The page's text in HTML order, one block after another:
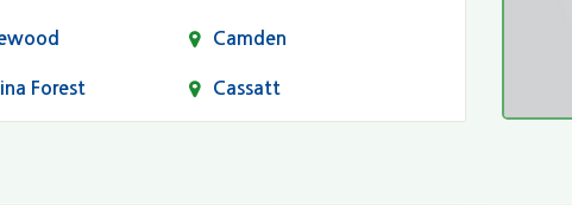
Camden
Forest Cassatt